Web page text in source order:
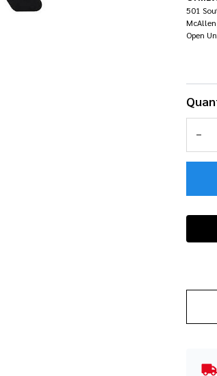
501
Open